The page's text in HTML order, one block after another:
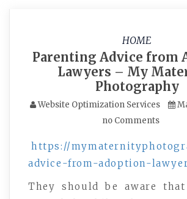
HOME
Parenting Advice from
Lawyers – My
Photography
Website Optimization Services
no Comments
https://
advice-from-adoption-
They should be aware